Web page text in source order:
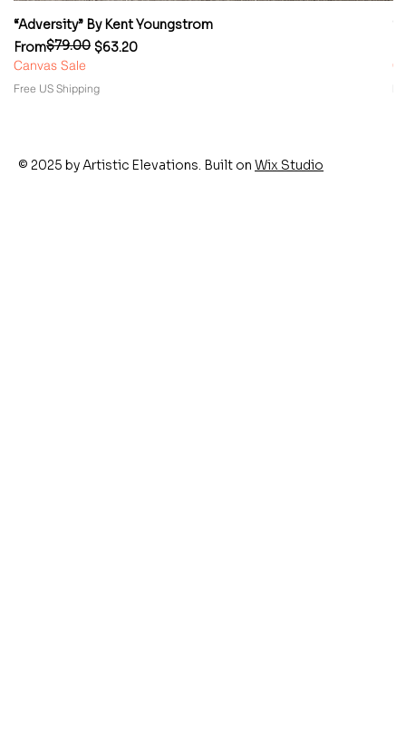
“Adversity” By Kent Youngstrom
From
Regular Price
$79.00 $63.20
Sale Price
Canvas Sale
Free US Shipping
© 2025 by Artistic Elevations. Built on Wix Studio